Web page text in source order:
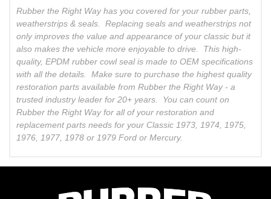
Rubber the Right Way has you covered for your rubber parts,
weatherstrips & seals. Replacing seals and weatherstrips not
only improves the value and appearance of your classic but it
also makes the vehicle more enjoyable to drive. This high-
quality, EPDM rubber cowl seal is made to OEM specifications
with all the details. Make sure to purchase the highest quality
restoration parts available from Rubber the Right Way - a
trusted industry leader for 20+ years. You can count on
Rubber the Right Way for all of your restoration and
replacement parts needs for your Classic 1973, 1974, 1975,
1976, 1977, 1978 or 1979 Ford or Mercury.